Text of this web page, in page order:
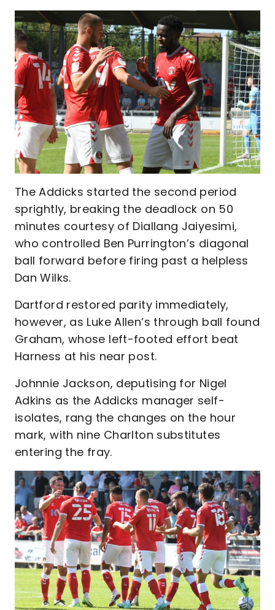
The Addicks started the second period
sprightly, breaking the deadlock on 50
minutes courtesy of Diallang Jaiyesimi,
who controlled Ben Purrington’s diagonal
ball forward before firing past a helpless
Dan Wilks.
Dartford restored parity immediately,
however, as Luke Allen’s through ball found
Graham, whose left-footed effort beat
Harness at his near post.
Johnnie Jackson, deputising for Nigel
Adkins as the Addicks manager self-
isolates, rang the changes on the hour
mark, with nine Charlton substitutes
entering the fray.